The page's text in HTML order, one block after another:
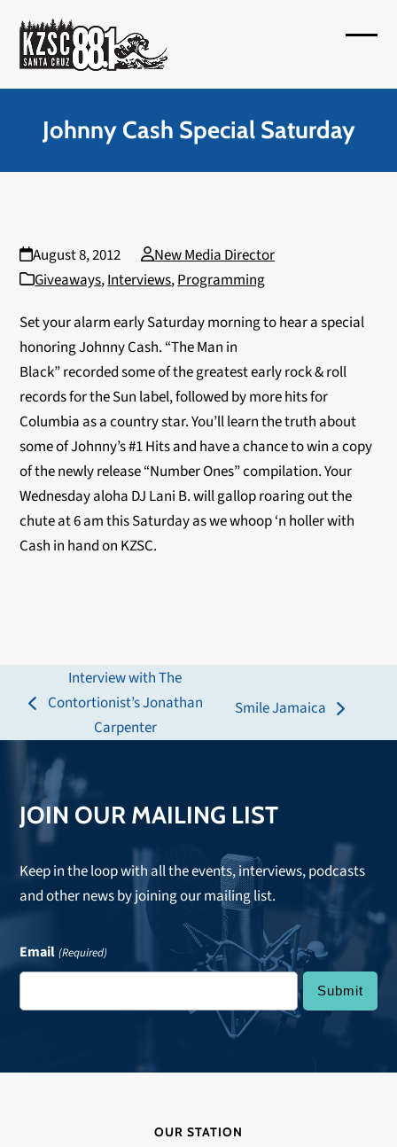
content
menu
menu
Johnny Cash Special Saturday
August 8, 2012
New Media Director
Giveaways,Interviews,Programming
Set your alarm early Saturday morning to hear a special
honoring Johnny Cash. “The Man in
Black” recorded some of the greatest early rock & roll
records for the Sun label, followed by more hits for
Columbia as a country star. You’ll learn the truth about
some of Johnny’s #1 Hits and have a chance to win a copy
of the newly release “Number Ones” compilation. Your
Wednesday aloha DJ Lani B. will gallop roaring out the
chute at 6 am this Saturday as we whoop ‘n holler with
Cash in hand on KZSC.
previous
post:
Interview with The
Contortionist’s Jonathan
Carpenter
next
post:
Smile Jamaica
JOIN OUR MAILING LIST
Keep in the loop with all the events, interviews, podcasts
and other news by joining our mailing list.
Email (Required)
OUR STATION